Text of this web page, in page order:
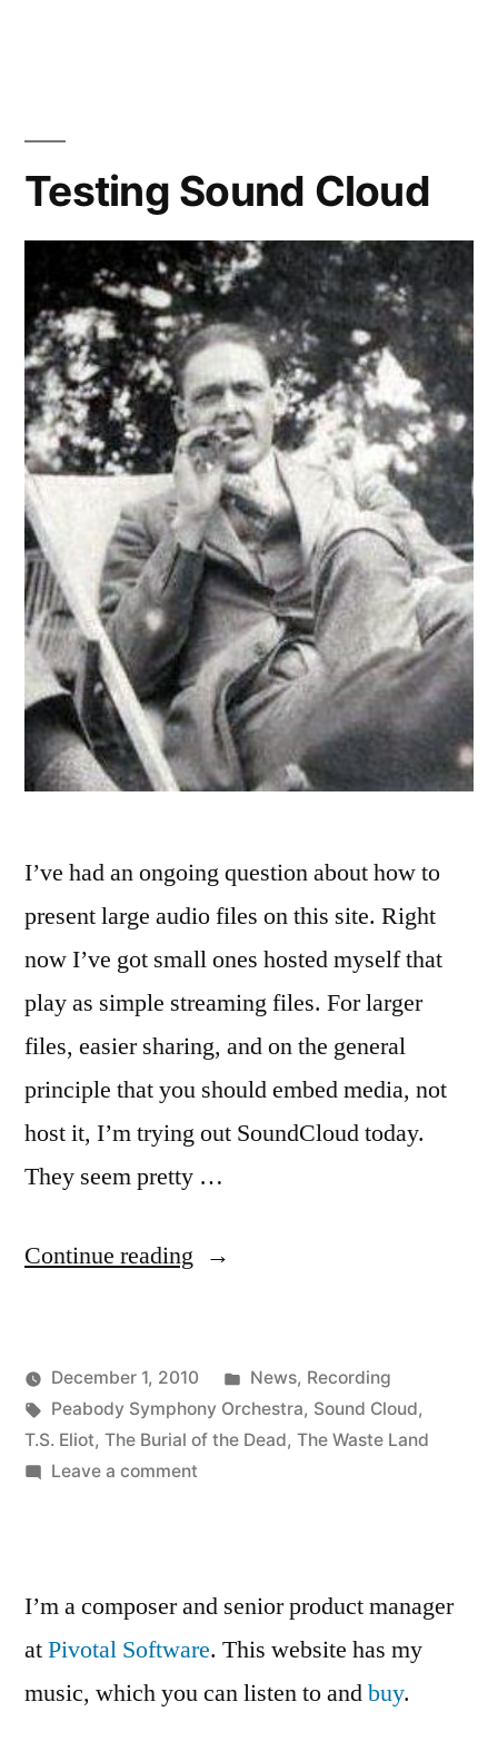
Performance
Testing Sound Cloud
I’ve had an ongoing question about how to
present large audio files on this site. Right
now I’ve got small ones hosted myself that
play as simple streaming files. For larger
files, easier sharing, and on the general
principle that you should embed media, not
host it, I’m trying out SoundCloud today.
They seem pretty …
Continue reading “Testing
Posted
by
Kevin
December 1, 2010
Posted
in
News, Recording
Tags:
Peabody Symphony Orchestra, Sound Cloud,
T.S. Eliot, The Burial of the Dead, The Waste Land
Leave a commenton
I’m a composer and senior product manager
atPivotal Software. This website has my
music, which you can listen to andbuy.